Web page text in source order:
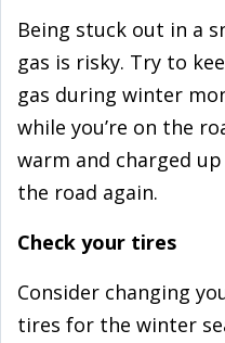
Being stuck out in a
gas is risky. Try to
gas during winter
while you’re on the
warm and charged
the road again.
Check your tires
Consider changing
tires for the winter